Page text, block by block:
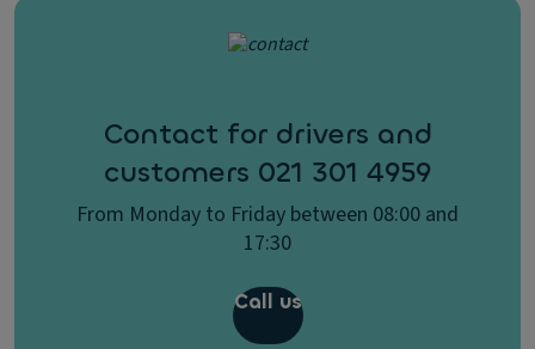
Contact for drivers and
customers 021 301 4959
From Monday to Friday between 08:00 and
17:30
Call us